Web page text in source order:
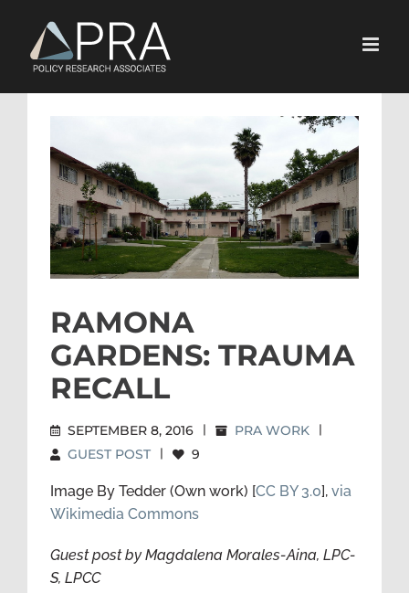
content
Larger
Image
RAMONA
GARDENS: TRAUMA
RECALL
SEPTEMBER 8, 2016 | PRA WORK |
GUEST POST | 9
Image By Tedder (Own work) [CC BY 3.0], via
Wikimedia Commons
Guest post by Magdalena Morales-Aina, LPC-
S, LPCC